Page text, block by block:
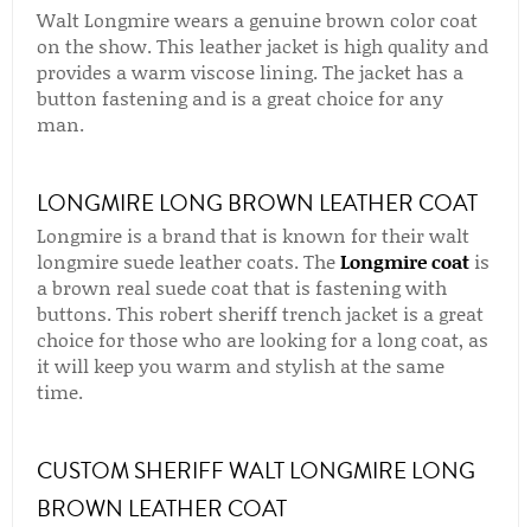
Walt Longmire wears a genuine brown color coat
on the show. This leather jacket is high quality and
provides a warm viscose lining. The jacket has a
button fastening and is a great choice for any
man.
LONGMIRE LONG BROWN LEATHER COAT
Longmire is a brand that is known for their walt
longmire suede leather coats. TheLongmire coat is
a brown real suede coat that is fastening with
buttons. This robert sheriff trench jacket is a great
choice for those who are looking for a long coat, as
it will keep you warm and stylish at the same
time.
CUSTOM SHERIFF WALT LONGMIRE LONG
BROWN LEATHER COAT